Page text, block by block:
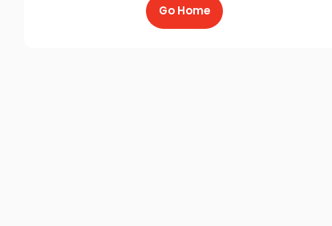
Go Home